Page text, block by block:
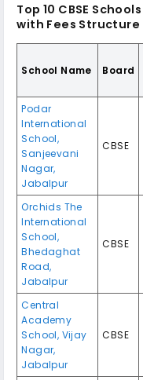
Top 10 CBSE
with Fees Structure
School Name Board
Podar
International
School,
Sanjeevani
Nagar,
Jabalpur
CBSE
Orchids The
International
School,
Bhedaghat
Road,
Jabalpur
CBSE
Central
Academy
School, Vijay
Nagar,
Jabalpur
CBSE